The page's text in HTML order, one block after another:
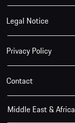
Legal Notice
Privacy Policy
Contact
Middle East & Africa